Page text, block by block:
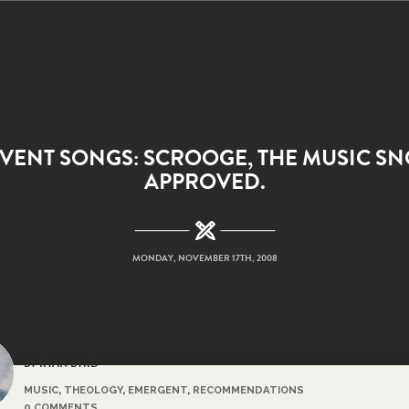
SONGS: SCROOGE, THE MUSIC
APPROVED.
MONDAY, NOVEMBER 17TH, 2008
BY RYAN BYRD
MUSIC, THEOLOGY, EMERGENT, RECOMMENDATIONS